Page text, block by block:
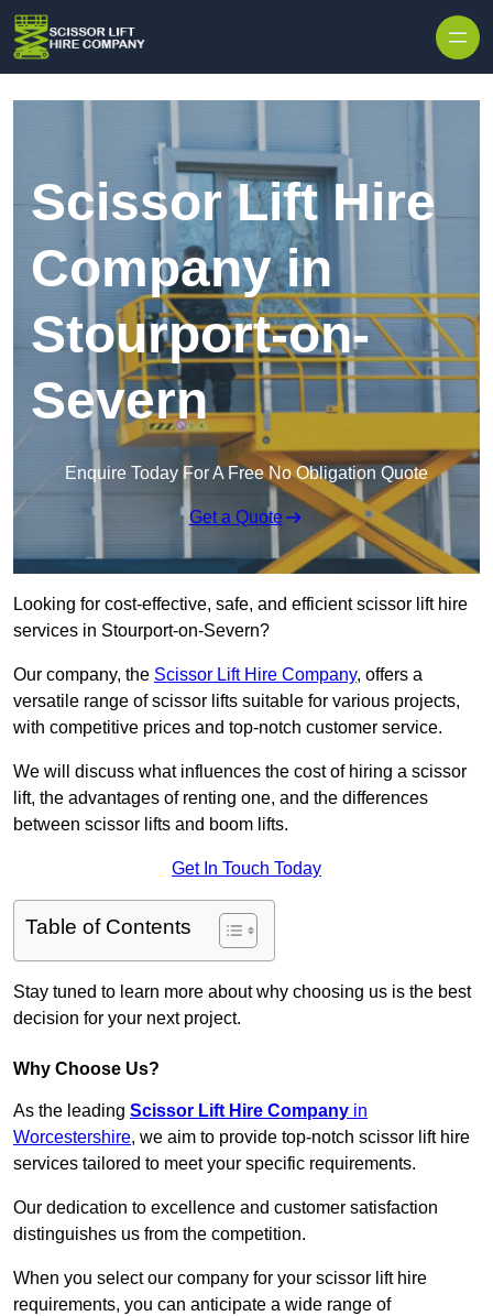
Scissor Lift Hire
Company in
Stourport-on-
Severn
Enquire Today For A Free No Obligation Quote
Get a Quote
Looking for cost-effective, safe, and efficient scissor lift hire
services in Stourport-on-Severn?
Our company, the Scissor Lift Hire Company, offers a
versatile range of scissor lifts suitable for various projects,
with competitive prices and top-notch customer service.
We will discuss what influences the cost of hiring a scissor
lift, the advantages of renting one, and the differences
between scissor lifts and boom lifts.
Get In Touch Today
Table of Contents
Stay tuned to learn more about why choosing us is the best
decision for your next project.
Why Choose Us?
As the leading Scissor Lift Hire Company in
Worcestershire, we aim to provide top-notch scissor lift hire
services tailored to meet your specific requirements.
Our dedication to excellence and customer satisfaction
distinguishes us from the competition.
When you select our company for your scissor lift hire
requirements, you can anticipate a wide range of